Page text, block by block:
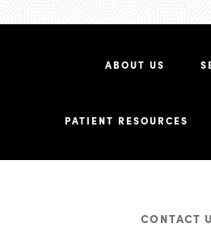
ABOUT US
PATIENT RESOURCES
CONTACT